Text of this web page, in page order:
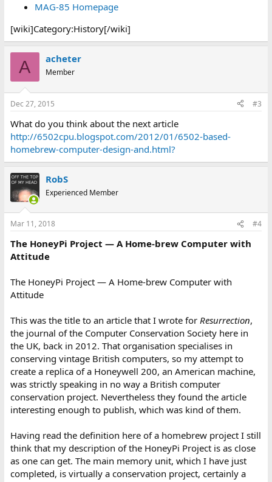
MAG-85 Homepage
[wiki]Category:History[/wiki]
A acheter
Member
Dec 27, 2015 #3
What do you think about the next article
http://6502cpu.blogspot.com/2012/01/6502-based-
homebrew-computer-design-and.html?
RobS
Experienced Member
Mar 11, 2018 #4
The HoneyPi Project — A Home-brew Computer with
Attitude
The HoneyPi Project — A Home-brew Computer with
Attitude
This was the title to an article that I wrote for Resurrection,
the journal of the Computer Conservation Society here in
the UK, back in 2012. That organisation specialises in
conserving vintage British computers, so my attempt to
create a replica of a Honeywell 200, an American machine,
was strictly speaking in no way a British computer
conservation project. Nevertheless they found the article
interesting enough to publish, which was kind of them.
Having read the definition here of a homebrew project I still
think that my description of the HoneyPi Project is as close
as one can get. The main memory unit, which I have just
completed, is virtually a conservation project, certainly a